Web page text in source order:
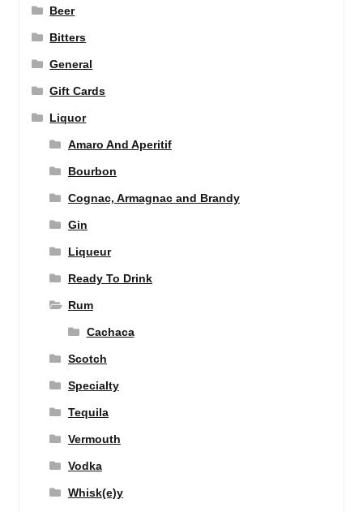
Beer
Bitters
General
Gift Cards
Liquor
Amaro And Aperitif
Bourbon
Cognac, Armagnac and Brandy
Gin
Liqueur
Ready To Drink
Rum
Cachaca
Scotch
Specialty
Tequila
Vermouth
Vodka
Whisk(e)y